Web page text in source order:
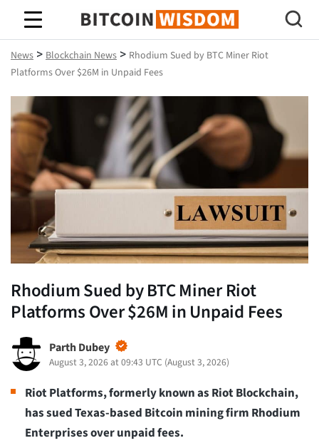
Bitcoin Wisdom
News > Blockchain News > Rhodium Sued by BTC Miner Riot
Platforms Over $26M in Unpaid Fees
Rhodium Sued by BTC Miner Riot
Platforms Over $26M in Unpaid Fees
Parth Dubey
August 3, 2026 at 09:43 UTC (August 3, 2026)
Riot Platforms, formerly known as Riot Blockchain,
has sued Texas-based Bitcoin mining firm Rhodium
Enterprises over unpaid fees.